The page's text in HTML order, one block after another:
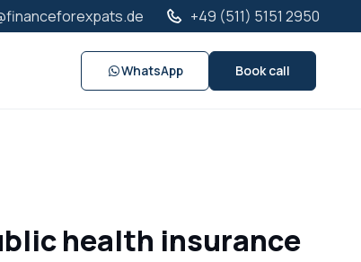
+49 (511) 5151 2950
WhatsApp Book call
health insurance